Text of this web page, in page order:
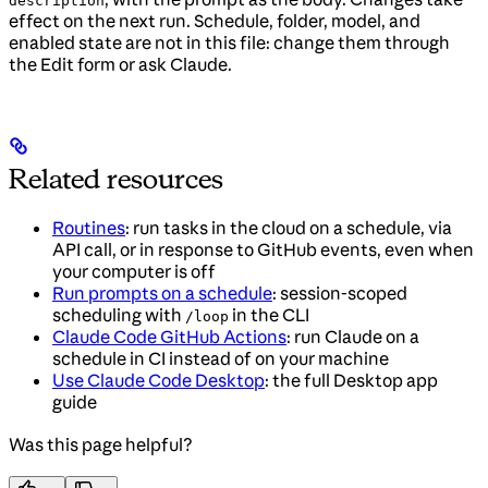
effect on the next run. Schedule, folder, model, and
enabled state are not in this file: change them through
the Edit form or ask Claude.
Related resources
Routines: run tasks in the cloud on a schedule, via
API call, or in response to GitHub events, even when
your computer is off
Run prompts on a schedule: session-scoped
scheduling with /loop in the CLI
Claude Code GitHub Actions: run Claude on a
schedule in CI instead of on your machine
Use Claude Code Desktop: the full Desktop app
guide
Was this page helpful?